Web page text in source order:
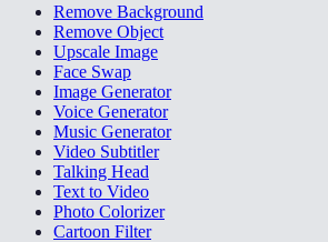
Remove Background
Remove Object
Upscale Image
Face Swap
Image Generator
Voice Generator
Music Generator
Video Subtitler
Talking Head
Text to Video
Photo Colorizer
Cartoon Filter